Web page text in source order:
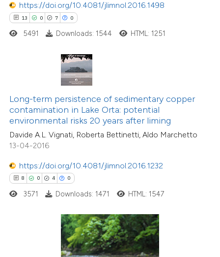
https://doi.org/10.4081/jlimnol.2016.1498
13 0 7 0
5491 Downloads: 1544 HTML: 1251
Long-term persistence of sedimentary copper
contamination in Lake Orta: potential
environmental risks 20 years after liming
Davide A.L. Vignati, Roberta Bettinetti, Aldo Marchetto
13-04-2016
https://doi.org/10.4081/jlimnol.2016.1232
8 0 4 0
how this article has been
atscite.ai
shows how a scientific paper
been cited by providing the
describing whether
mentions, or contrasts
claim, and a label
in which section the
3571 Downloads: 1471 HTML: 1547
Citing Publications
Supporting
Mentioning